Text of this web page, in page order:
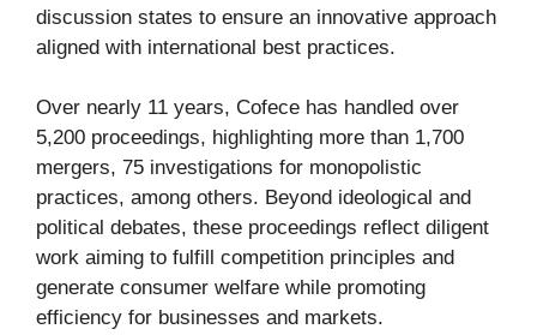
discussion states to ensure an innovative approach
aligned with international best practices.
Over nearly 11 years, Cofece has handled over
5,200 proceedings, highlighting more than 1,700
mergers, 75 investigations for monopolistic
practices, among others. Beyond ideological and
political debates, these proceedings reflect diligent
work aiming to fulfill competition principles and
generate consumer welfare while promoting
efficiency for businesses and markets.